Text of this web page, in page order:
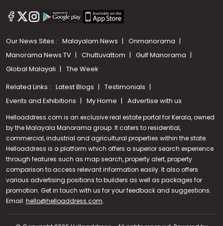
Call us
+91 9747 000 857
Our News Sites : Malayalam News
Onmanorama
Manorama News TV
Chuttuvattom
Gulf Manorama
Global Malayali
The Week
Related Links : Latest Blogs
Testimonials
Events and Exhibitions
My Home Advertise with us
Helloaddress.com is an exclusive real estate portal for Kerala, owned
by the Malayala Manorama group. It caters to residential,
commercial, industrial and agricultural properties within the state.
Helloaddress is a platform which offers a superior search experience
through features such as map search, property alert, property
comparison to access relevant information easily. It also offers
various advertising positions to builders as well as packages for
promotion. Get in touch with us for your feedback and suggestions.
Email: hello@helloaddress.com.